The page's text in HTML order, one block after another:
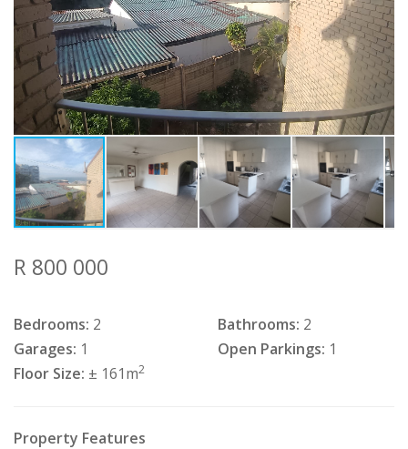
R 800 000
Bedrooms: 2 Bathrooms: 2
Garages: 1 Open Parkings: 1
Floor Size: ± 161m2
Property Features